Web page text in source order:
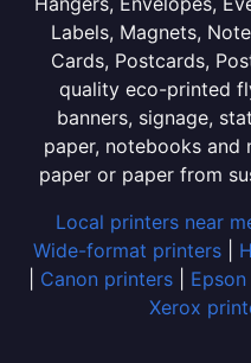
Labels, Magnets,
Cards, Postcards,
quality eco-printed
banners, signage,
paper, notebooks and
paper or paper from
Local printers near
Wide-format printers|
Canon printers
Xerox